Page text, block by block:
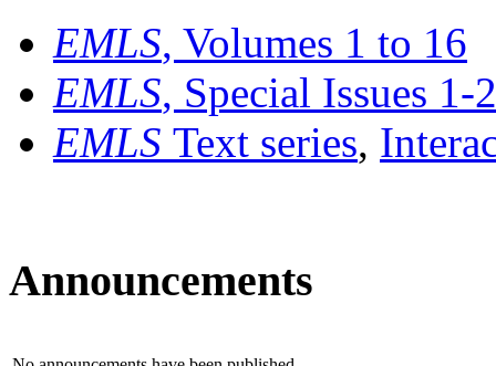
EMLS, Volumes 1 to 16
EMLS, Special Issues 1-
EMLS Text series,
Announcements